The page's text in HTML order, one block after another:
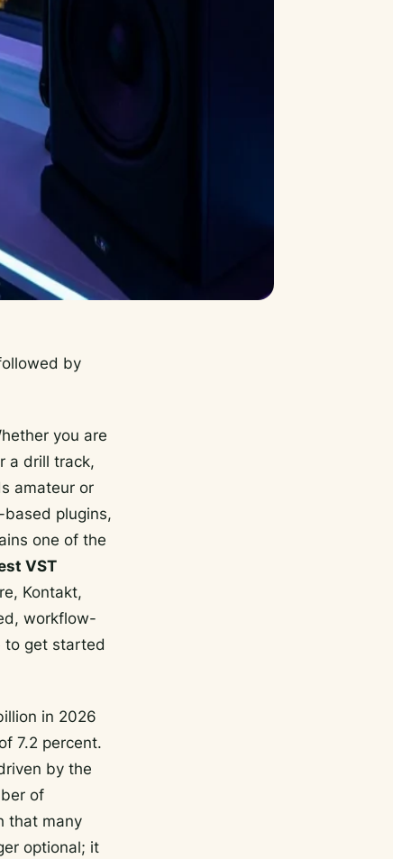
by
you are
a drill track,
amateur or
plugins,
one of the
VST
Kontakt,
workflow-
to get started
in 2026
7.2 percent.
by the
of
that many
optional; it